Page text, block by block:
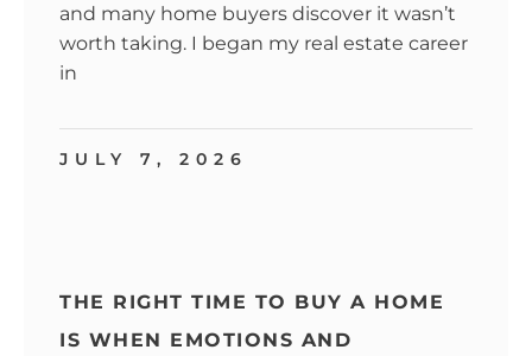
and many home buyers discover it wasn’t
worth taking. I began my real estate career
in
JULY 7, 2026
THE RIGHT TIME TO BUY A HOME
IS WHEN EMOTIONS AND